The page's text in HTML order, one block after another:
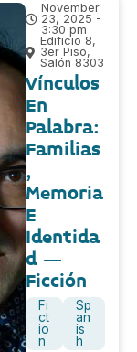
November
23, 2025 -
3:30 pm
Edificio 8,
3er Piso,
Salón 8303
Vínculos
En
Palabra:
Familias
,
Memoria
E
Identida
d –
Ficción
Fi
ct
io
n
Sp
an
is
h